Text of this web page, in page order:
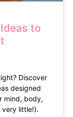
to
Discover
designed
mind, body,
very little!).